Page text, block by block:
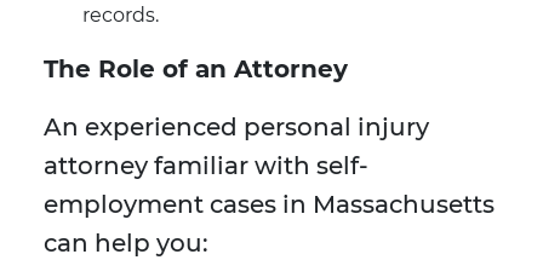
records.
The Role of an Attorney
An experienced personal injury
attorney familiar with self-
employment cases in Massachusetts
can help you: